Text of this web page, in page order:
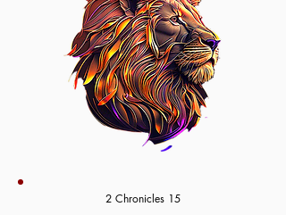
2 Chronicles 15